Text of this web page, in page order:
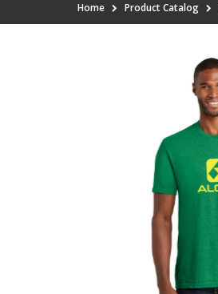
Home Product Catalog